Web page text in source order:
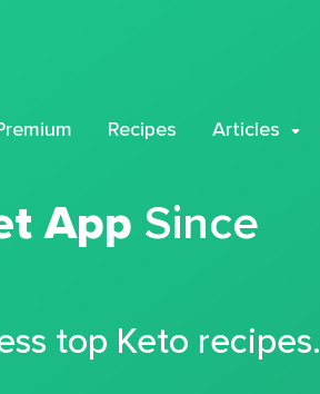
Recipes Articles
App Since
top Keto recipes.